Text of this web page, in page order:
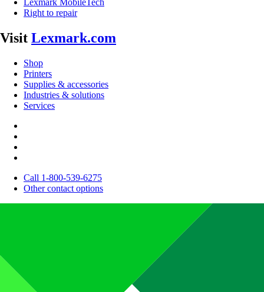
Lexmark MobileTech
Right to repair
Visit Lexmark.com
Shop
Printers
Supplies & accessories
Industries & solutions
Services
Call 1-800-539-6275
Other contact options